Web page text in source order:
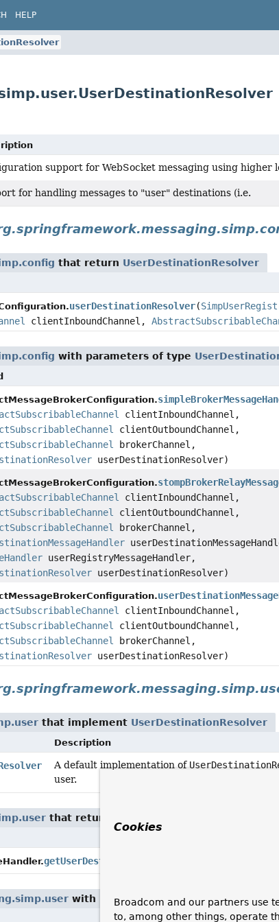
HELP
support for WebSocket messaging using higher
for handling messages to "user" destinations (i.e.
that return UserDestinationResolver
userDestinationResolver(
clientInboundChannel,
with parameters of type
clientInboundChannel,
clientOutboundChannel,
brokerChannel,
userDestinationResolver)
clientInboundChannel,
clientOutboundChannel,
brokerChannel,
userRegistryMessageHandler,
userDestinationResolver)
clientInboundChannel,
clientOutboundChannel,
brokerChannel,
userDestinationResolver)
that implement UserDestinationResolver
Description
A default implementation of
user.
that return
getUserDestinationResolver
with parameters of type
Cookies
Broadcom and our partners use
to, among other things, operate